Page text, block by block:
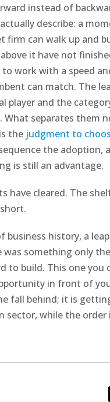
instead of
describe: a
firm can walk up and
it have not
work with a speed
can match. The
player and the
What separates them
the judgment to
the adoption,
is still an advantage.
have cleared. The
business history, a
something only
to build. This one you
in front of
fall behind; it is
sector, while the order